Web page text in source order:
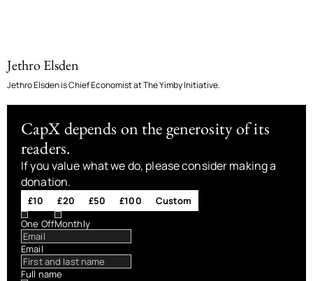
Jethro Elsden
Jethro Elsden is Chief Economist at The Yimby Initiative.
CapX depends on the generosity of its
readers.
If you value what we do, please consider making a
donation.
£10 £20 £50 £100
Custom
One OffMonthly
Email
Full name